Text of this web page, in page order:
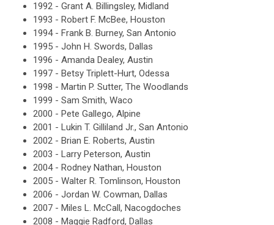
1992 - Grant A. Billingsley, Midland
1993 - Robert F. McBee, Houston
1994 - Frank B. Burney, San Antonio
1995 - John H. Swords, Dallas
1996 - Amanda Dealey, Austin
1997 - Betsy Triplett-Hurt, Odessa
1998 - Martin P. Sutter, The Woodlands
1999 - Sam Smith, Waco
2000 - Pete Gallego, Alpine
2001 - Lukin T. Gilliland Jr., San Antonio
2002 - Brian E. Roberts, Austin
2003 - Larry Peterson, Austin
2004 - Rodney Nathan, Houston
2005 - Walter R. Tomlinson, Houston
2006 - Jordan W. Cowman, Dallas
2007 - Miles L. McCall, Nacogdoches
2008 - Maggie Radford, Dallas